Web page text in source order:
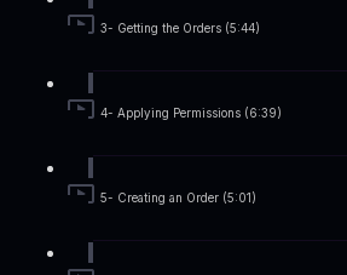
3- Getting the Orders (5:44)
4- Applying Permissions (6:39)
5- Creating an Order (5:01)